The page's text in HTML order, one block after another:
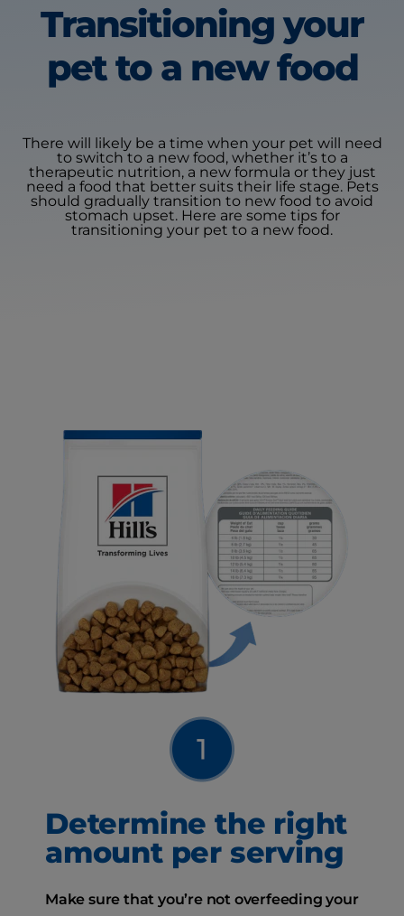
Transitioning your
pet to a new food
There will likely be a time when your pet will need
to switch to a new food, whether it’s to a
therapeutic nutrition, a new formula or they just
need a food that better suits their life stage. Pets
should gradually transition to new food to avoid
stomach upset. Here are some tips for
transitioning your pet to a new food.
Determine the right
amount per serving
Make sure that you’re not overfeeding your